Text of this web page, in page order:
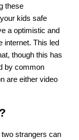
these
kids safe
a optimistic and
internet. This led
though this has
by common
are either video
strangers can